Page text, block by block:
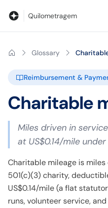
Quilometragem
Glossary
Reimbursement &
Charitable
Miles driven in
at US$0.14/mile under
Charitable mileage is
501(c)(3) charity,
US$0.14/mile (a flat
runs, volunteer service,